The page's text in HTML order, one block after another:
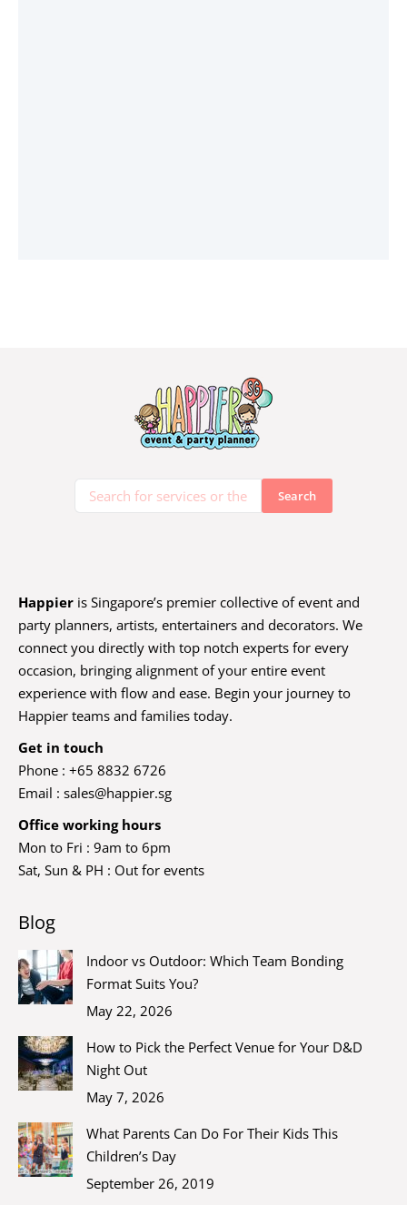
Happier is Singapore’s premier collective of event and
party planners, artists, entertainers and decorators. We
connect you directly with top notch experts for every
occasion, bringing alignment of your entire event
experience with flow and ease. Begin your journey to
Happier teams and families today.
Get in touch
Phone : +65 8832 6726
Email : sales@happier.sg
Office working hours
Mon to Fri : 9am to 6pm
Sat, Sun & PH : Out for events
Blog
Indoor vs Outdoor: Which Team Bonding
Format Suits You?
May 22, 2026
How to Pick the Perfect Venue for Your D&D
Night Out
May 7, 2026
What Parents Can Do For Their Kids This
Children’s Day
September 26, 2019